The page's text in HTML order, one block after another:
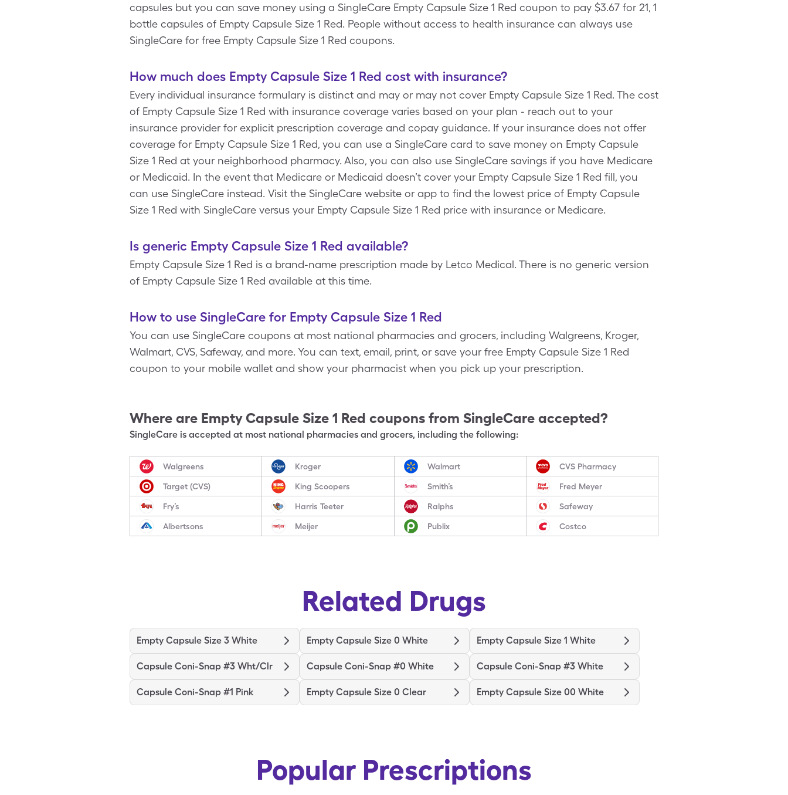
capsules but you can save money using a SingleCare Empty Capsule Size 1 Red coupon to pay $3.67 for 21, 1
bottle capsules of Empty Capsule Size 1 Red. People without access to health insurance can always use
SingleCare for free Empty Capsule Size 1 Red coupons.
How much does Empty Capsule Size 1 Red cost with insurance?
Every individual insurance formulary is distinct and may or may not cover Empty Capsule Size 1 Red. The cost
of Empty Capsule Size 1 Red with insurance coverage varies based on your plan - reach out to your
insurance provider for explicit prescription coverage and copay guidance. If your insurance does not offer
coverage for Empty Capsule Size 1 Red, you can use a SingleCare card to save money on Empty Capsule
Size 1 Red at your neighborhood pharmacy. Also, you can also use SingleCare savings if you have Medicare
or Medicaid. In the event that Medicare or Medicaid doesn’t cover your Empty Capsule Size 1 Red fill, you
can use SingleCare instead. Visit the SingleCare website or app to find the lowest price of Empty Capsule
Size 1 Red with SingleCare versus your Empty Capsule Size 1 Red price with insurance or Medicare.
Is generic Empty Capsule Size 1 Red available?
Empty Capsule Size 1 Red is a brand-name prescription made by Letco Medical. There is no generic version
of Empty Capsule Size 1 Red available at this time.
How to use SingleCare for Empty Capsule Size 1 Red
You can use SingleCare coupons at most national pharmacies and grocers, including Walgreens, Kroger,
Walmart, CVS, Safeway, and more. You can text, email, print, or save your free Empty Capsule Size 1 Red
coupon to your mobile wallet and show your pharmacist when you pick up your prescription.
Where are Empty Capsule Size 1 Red coupons from SingleCare accepted?
SingleCare is accepted at most national pharmacies and grocers, including the following:
Walgreens Kroger Walmart CVS Pharmacy
Target (CVS) King Scoopers Smith’s Fred Meyer
Fry’s Harris Teeter Ralphs Safeway
Albertsons Meijer Publix Costco
Related Drugs
Empty Capsule Size 3 White Empty Capsule Size 0 White Empty Capsule Size 1 White
Capsule Coni-Snap #3 Wht/Clr Capsule Coni-Snap #0 White Capsule Coni-Snap #3 White
Capsule Coni-Snap #1 Pink Empty Capsule Size 0 Clear Empty Capsule Size 00 White
Popular Prescriptions